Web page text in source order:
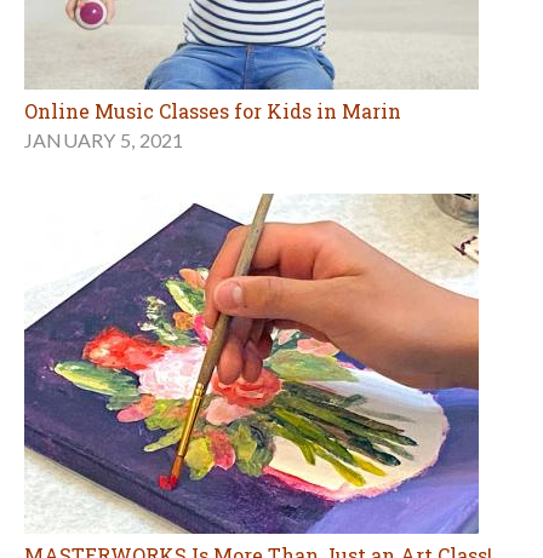
Online Music Classes for Kids in Marin
JANUARY 5, 2021